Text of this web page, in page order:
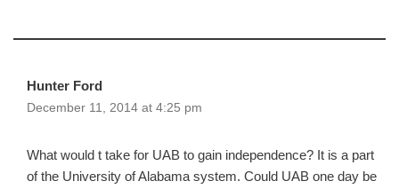
Hunter Ford
December 11, 2014 at 4:25 pm
What would t take for UAB to gain independence? It is a part
of the University of Alabama system. Could UAB one day be